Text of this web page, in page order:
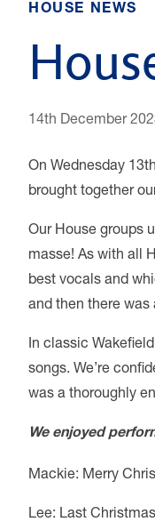
HOUSE NEWS
14th December
On Wednesday
brought together
Our House groups
masse! As with all
best vocals and
and then there
In classic
songs. We’re
was a thoroughly
We enjoyed
Mackie: Merry
Lee: Last